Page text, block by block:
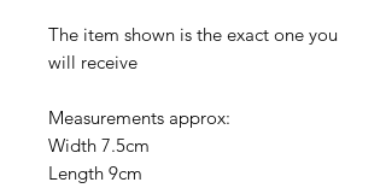
The item shown is the exact one you
will receive
Measurements approx:
Width 7.5cm
Length 9cm